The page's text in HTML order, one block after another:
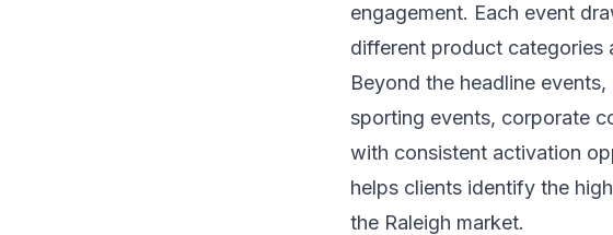
engagement. Each event
different product categories
Beyond the headline
sporting events, corporate
with consistent activation
helps clients identify the
the Raleigh market.